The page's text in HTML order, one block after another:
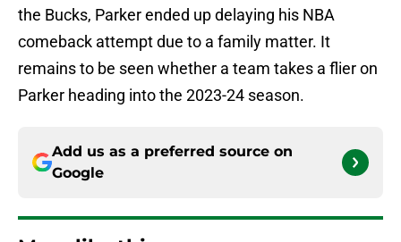
the Bucks, Parker ended up delaying his NBA
comeback attempt due to a family matter. It
remains to be seen whether a team takes a flier on
Parker heading into the 2023-24 season.
Add us as a preferred source on
Google